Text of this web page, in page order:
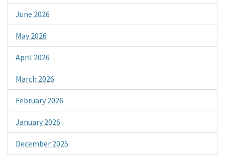
June 2026
May 2026
April 2026
March 2026
February 2026
January 2026
December 2025